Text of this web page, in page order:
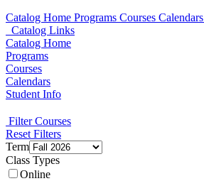
Catalog Home Programs Courses Calendars
Catalog Links
Catalog Home
Programs
Courses
Calendars
Student Info
Filter Courses
Reset Filters
Term
Class Types
Online